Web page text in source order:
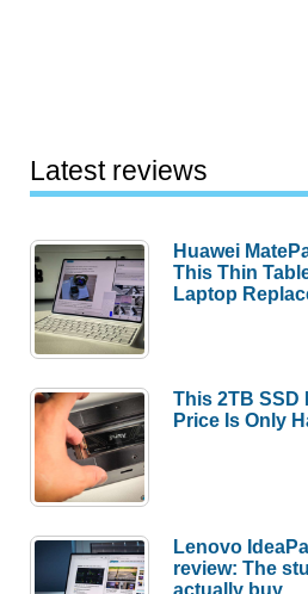
Latest reviews
Huawei
This Thin
Laptop
This 2TB SSD
Price Is Only
Lenovo
review: The
actually buy